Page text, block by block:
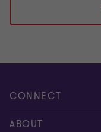
CONNECT
Meet our people
ABOUT